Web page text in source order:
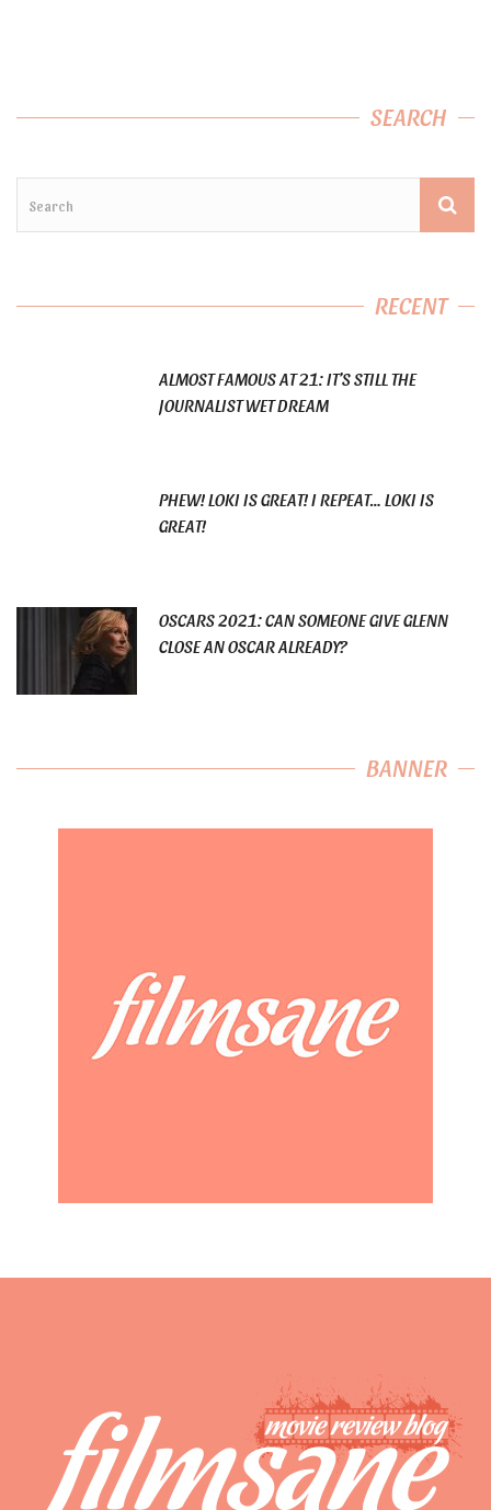
SEARCH
RECENT
ALMOST FAMOUS AT 21: IT’S STILL THE
JOURNALIST WET DREAM
PHEW! LOKI IS GREAT! I REPEAT… LOKI IS
GREAT!
OSCARS 2021: CAN SOMEONE GIVE GLENN
CLOSE AN OSCAR ALREADY?
BANNER